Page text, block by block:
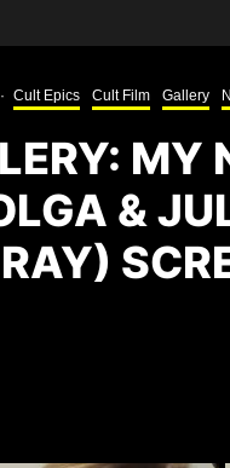
· Cult Epics Cult Film Gallery
MY
&
RAY)